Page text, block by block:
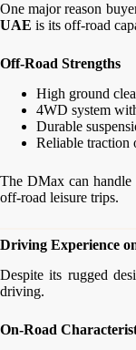
One major reason
UAE is its off-road
Off-Road Strengths
High ground
4WD system
Durable
Reliable traction
The DMax can handle
off-road leisure trips.
Driving Experience
Despite its rugged
driving.
On-Road